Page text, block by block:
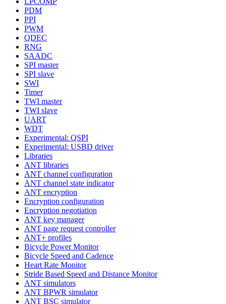
PDM
PPI
PWM
QDEC
RNG
SAADC
SPI master
SPI slave
SWI
Timer
TWI master
TWI slave
UART
WDT
Experimental: QSPI
Experimental: USBD driver
Libraries
ANT libraries
ANT channel configuration
ANT channel state indicator
ANT encryption
Encryption configuration
Encryption negotiation
ANT key manager
ANT page request controller
ANT+ profiles
Bicycle Power Monitor
Bicycle Speed and Cadence
Heart Rate Monitor
Stride Based Speed and Distance Monitor
ANT simulators
ANT BPWR simulator
ANT BSC simulator